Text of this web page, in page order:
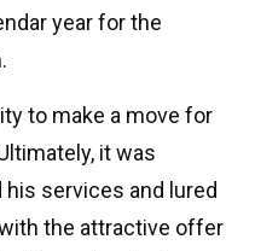
year for the
to make a move for
it was
services and lured
the attractive offer